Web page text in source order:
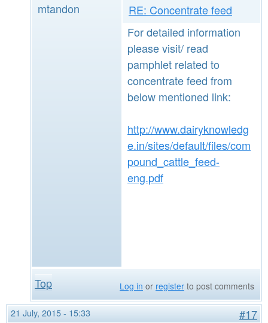
mtandon
RE: Concentrate feed
For detailed information
please visit/ read
pamphlet related to
concentrate feed from
below mentioned link:
http://www.dairyknowledg
e.in/sites/default/files/com
pound_cattle_feed-
eng.pdf
Top Log in or register to post comments
21 July, 2015 - 15:33 #17